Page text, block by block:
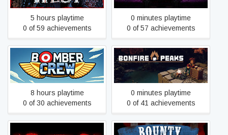
5 hours playtime
0 of 59 achievements
0 minutes playtime
0 of 57 achievements
Bomber Crew
8 hours playtime
0 of 30 achievements
Bonfire Peaks
0 minutes playtime
0 of 41 achievements